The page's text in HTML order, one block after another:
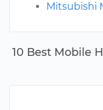
10 Best Mobile
Mitsubishi